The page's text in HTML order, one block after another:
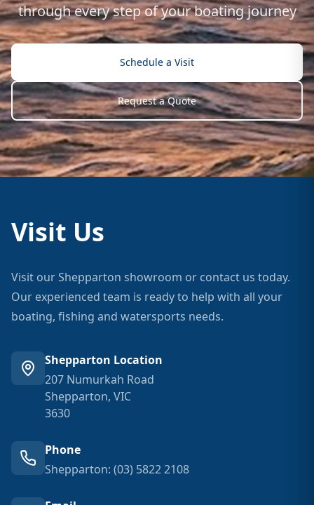
through every step of your boating journey
Schedule a Visit
Request a Quote
Visit Us
Visit our Shepparton showroom or contact us today.
Our experienced team is ready to help with all your
boating, fishing and watersports needs.
Shepparton Location
207 Numurkah Road
Shepparton, VIC
3630
Phone
Shepparton: (03) 5822 2108